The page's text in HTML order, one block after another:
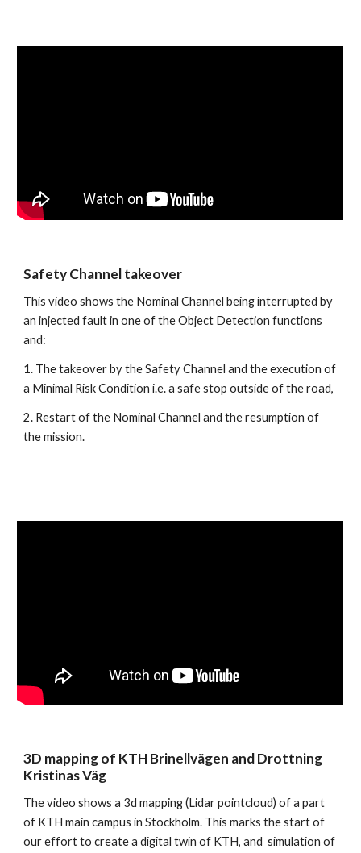
Safety Channel takeover
This video shows the Nominal Channel being interrupted by
an injected fault in one of the Object Detection functions
and:
1. The takeover by the Safety Channel and the execution of
a Minimal Risk Condition i.e. a safe stop outside of the road,
2. Restart of the Nominal Channel and the resumption of
the mission.
3D mapping of KTH Brinellvägen and Drottning
Kristinas Väg
The video shows a 3d mapping (Lidar pointcloud) of a part
of KTH main campus in Stockholm. This marks the start of
our effort to create a digital twin of KTH, and  simulation of